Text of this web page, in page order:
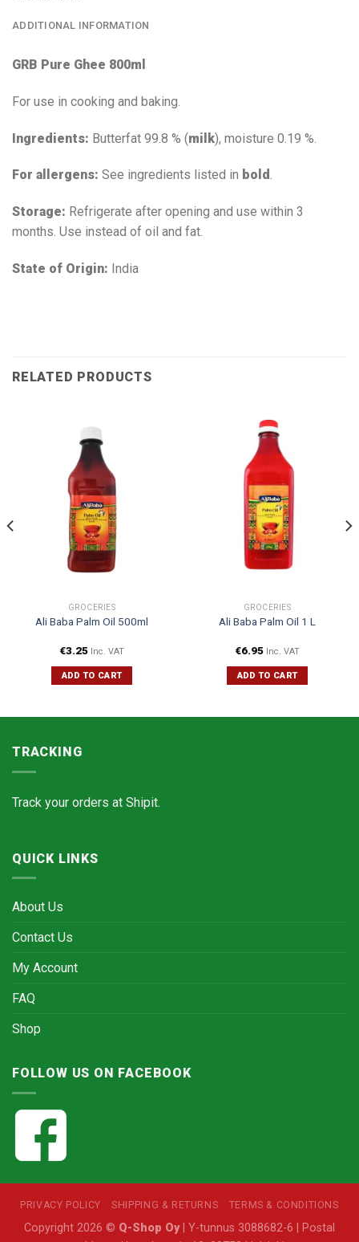
ADDITIONAL INFORMATION
GRB Pure Ghee 800ml
For use in cooking and baking.
Ingredients: Butterfat 99.8 % (milk), moisture 0.19 %.
For allergens: See ingredients listed in bold.
Storage: Refrigerate after opening and use within 3
months. Use instead of oil and fat.
State of Origin: India
RELATED PRODUCTS
GROCERIES
Ali Baba Palm Oil 500ml
€3.25 Inc. VAT
ADD TO CART
GROCERIES
Ali Baba Palm Oil 1 L
€6.95 Inc. VAT
ADD TO CART
TRACKING
Track your orders at Shipit.
QUICK LINKS
About Us
Contact Us
My Account
FAQ
Shop
FOLLOW US ON FACEBOOK
PRIVACY POLICY SHIPPING & RETURNS TERMS & CONDITIONS
Copyright 2026 © Q-Shop Oy| Y-tunnus 3088682-6 | Postal